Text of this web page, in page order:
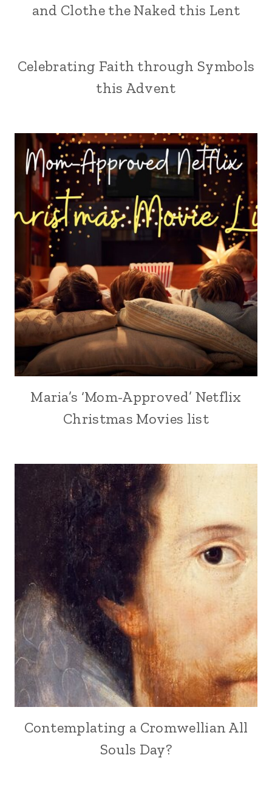
and Clothe the Naked this Lent
Celebrating Faith through Symbols
this Advent
Maria’s ‘Mom-Approved’ Netflix
Christmas Movies list
Contemplating a Cromwellian All
Souls Day?